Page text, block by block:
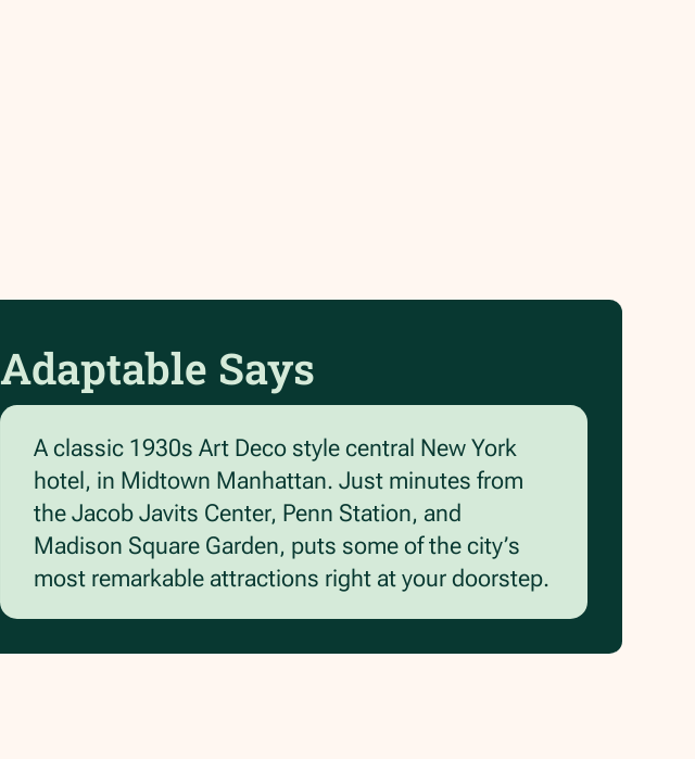
Adaptable Says
A classic 1930s Art Deco style central New York
hotel, in Midtown Manhattan. Just minutes from
the Jacob Javits Center, Penn Station, and
Madison Square Garden, puts some of the city’s
most remarkable attractions right at your doorstep.